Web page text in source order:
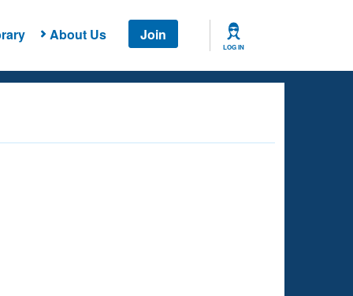
About Us Join
LOG IN